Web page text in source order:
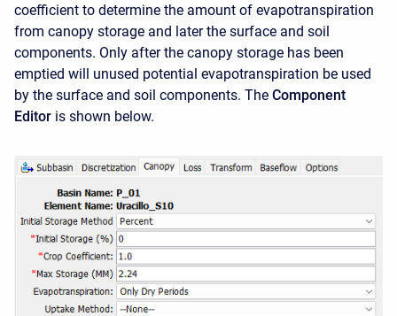
coefficient to determine the amount of evapotranspiration
from canopy storage and later the surface and soil
components. Only after the canopy storage has been
emptied will unused potential evapotranspiration be used
by the surface and soil components. The Component
Editor is shown below.